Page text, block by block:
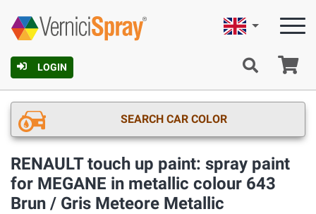
LOGIN
English
SEARCH CAR COLOR
RENAULT touch up paint: spray paint
for MEGANE in metallic colour 643
Brun / Gris Meteore Metallic